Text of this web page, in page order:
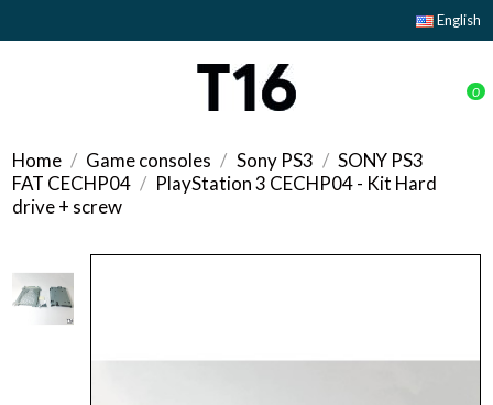
English
0
Home Game consoles Sony PS3
SONY PS3
FAT CECHP04
PlayStation 3 CECHP04 - Kit Hard
drive + screw